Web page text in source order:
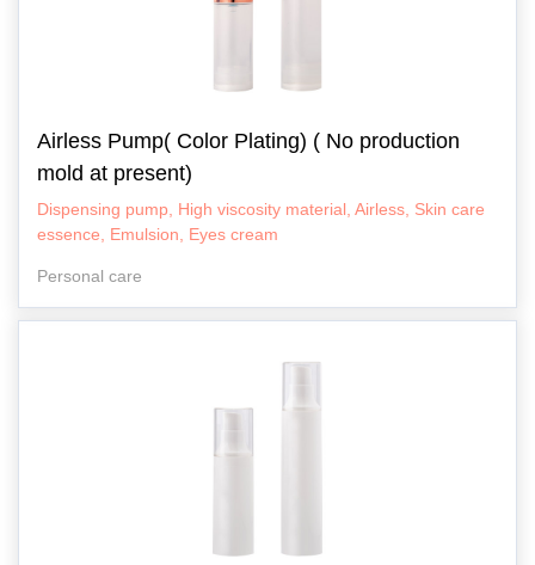
Airless Pump( Color Plating) ( No production
mold at present)
Dispensing pump, High viscosity material, Airless, Skin care
essence, Emulsion, Eyes cream
Personal care